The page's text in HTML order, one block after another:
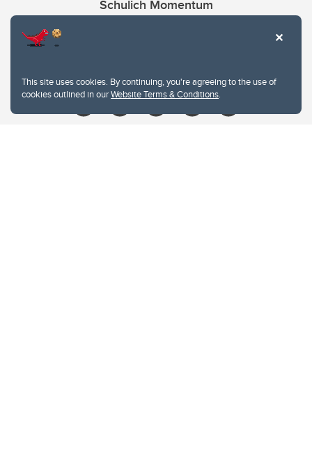
This site uses cookies. By continuing, you're agreeing to the use of
cookies outlined in ourWebsite Terms & Conditions.
Schulich Momentum